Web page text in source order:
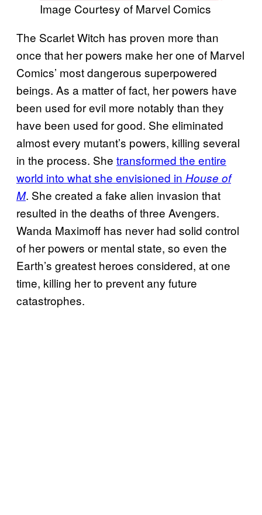
Image Courtesy of Marvel Comics
The Scarlet Witch has proven more than
once that her powers make her one of Marvel
Comics’ most dangerous superpowered
beings. As a matter of fact, her powers have
been used for evil more notably than they
have been used for good. She eliminated
almost every mutant’s powers, killing several
in the process. She transformed the entire
world into what she envisioned in House of
M. She created a fake alien invasion that
resulted in the deaths of three Avengers.
Wanda Maximoff has never had solid control
of her powers or mental state, so even the
Earth’s greatest heroes considered, at one
time, killing her to prevent any future
catastrophes.